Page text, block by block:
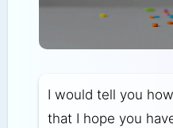
I would tell you
that I hope you